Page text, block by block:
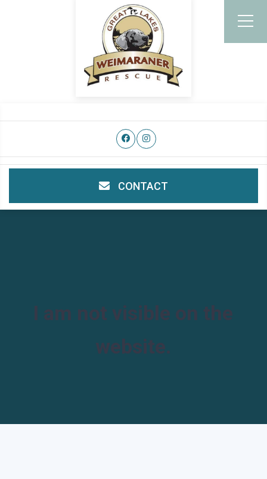
CONTACT
I am not visible on the
website.